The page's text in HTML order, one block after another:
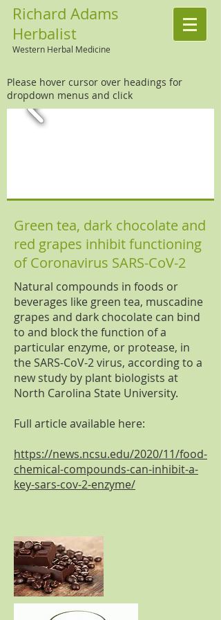
Richard Adams
Herbalist
Western Herbal Medicine
Please hover cursor over headings for
dropdown menus and click
Green tea, dark chocolate and
red grapes inhibit functioning
of Coronavirus SARS-CoV-2
Natural compounds in foods or
beverages like green tea, muscadine
grapes and dark chocolate can bind
to and block the function of a
particular enzyme, or protease, in
the SARS-CoV-2 virus, according to a
new study by plant biologists at
North Carolina State University.
Full article available here:
https://news.ncsu.edu/2020/11/food-
chemical-compounds-can-inhibit-a-
key-sars-cov-2-enzyme/